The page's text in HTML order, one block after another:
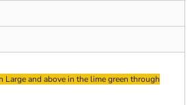
Large and above in the lime green through